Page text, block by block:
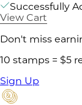
Successfully
View Cart
Don't miss
10 stamps = $5
Sign Up